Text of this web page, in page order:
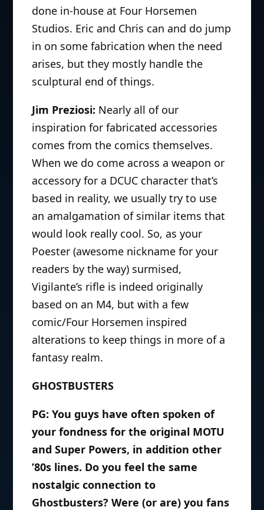
done in-house at Four Horsemen
Studios. Eric and Chris can and do jump
in on some fabrication when the need
arises, but they mostly handle the
sculptural end of things.
Jim Preziosi: Nearly all of our
inspiration for fabricated accessories
comes from the comics themselves.
When we do come across a weapon or
accessory for a DCUC character that’s
based in reality, we usually try to use
an amalgamation of similar items that
would look really cool. So, as your
Poester (awesome nickname for your
readers by the way) surmised,
Vigilante’s rifle is indeed originally
based on an M4, but with a few
comic/Four Horsemen inspired
alterations to keep things in more of a
fantasy realm.
GHOSTBUSTERS
PG: You guys have often spoken of
your fondness for the original MOTU
and Super Powers, in addition other
’80s lines. Do you feel the same
nostalgic connection to
Ghostbusters? Were (or are) you fans